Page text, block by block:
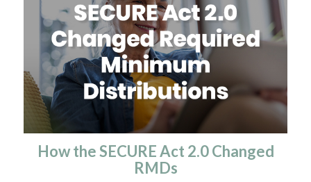
How the SECURE Act 2.0 Changed
RMDs